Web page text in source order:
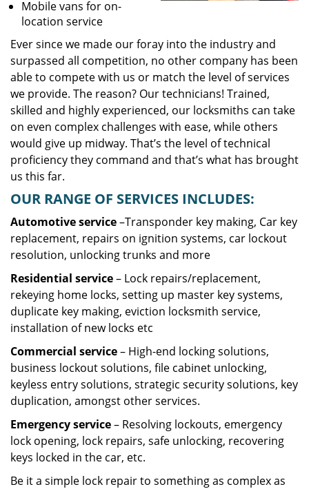
Mobile vans for on-
location service
Ever since we made our foray into the industry and
surpassed all competition, no other company has been
able to compete with us or match the level of services
we provide. The reason? Our technicians! Trained,
skilled and highly experienced, our locksmiths can take
on even complex challenges with ease, while others
would give up midway. That’s the level of technical
proficiency they command and that’s what has brought
us this far.
OUR RANGE OF SERVICES INCLUDES:
Automotive service–Transponder key making, Car key
replacement, repairs on ignition systems, car lockout
resolution, unlocking trunks and more
Residential service– Lock repairs/replacement,
rekeying home locks, setting up master key systems,
duplicate key making, eviction locksmith service,
installation of new locks etc
Commercial service– High-end locking solutions,
business lockout solutions, file cabinet unlocking,
keyless entry solutions, strategic security solutions, key
duplication, amongst other services.
Emergency service– Resolving lockouts, emergency
lock opening, lock repairs, safe unlocking, recovering
keys locked in the car, etc.
Be it a simple lock repair to something as complex as